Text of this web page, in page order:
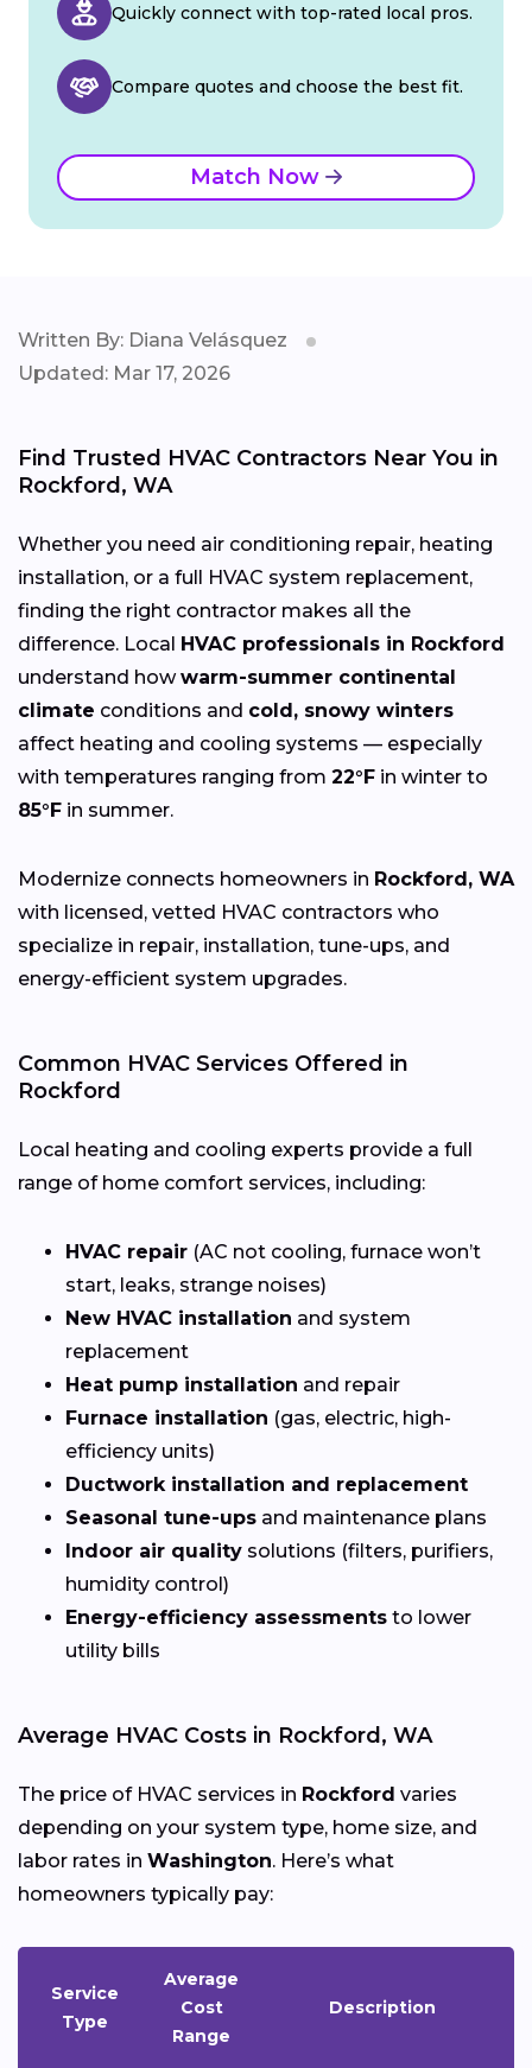
Quickly connect with top-rated local pros.
Compare quotes and choose the best fit.
Match Now
Written By: Diana Velásquez
Updated: Mar 17, 2026
Find Trusted HVAC Contractors Near You in
Rockford, WA
Whether you need air conditioning repair, heating
installation, or a full HVAC system replacement,
finding the right contractor makes all the
difference. Local HVAC professionals in Rockford
understand howwarm-summer continental
climate conditions and cold, snowy winters
affect heating and cooling systems — especially
with temperatures ranging from 22°F in winter to
85°F in summer.
Modernize connects homeowners in Rockford, WA
with licensed, vetted HVAC contractors who
specialize in repair, installation, tune-ups, and
energy-efficient system upgrades.
Common HVAC Services Offered in
Rockford
Local heating and cooling experts provide a full
range of home comfort services, including:
HVAC repair (AC not cooling, furnace won’t
start, leaks, strange noises)
New HVAC installation and system
replacement
Heat pump installation and repair
Furnace installation (gas, electric, high-
efficiency units)
Ductwork installation and replacement
Seasonal tune-ups and maintenance plans
Indoor air quality solutions (filters, purifiers,
humidity control)
Energy-efficiency assessments to lower
utility bills
Average HVAC Costs in Rockford, WA
The price of HVAC services in Rockford varies
depending on your system type, home size, and
labor rates in Washington. Here’s what
homeowners typically pay:
Service
Type
Average
Cost
Range
Description